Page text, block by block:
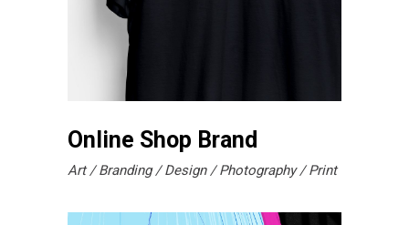
Online Shop Brand
Art Branding Design Photography Print